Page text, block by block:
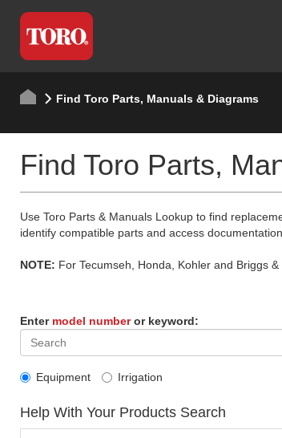
Find Toro Parts, Manuals & Diagrams
Find Toro Parts,
Use Toro Parts & Manuals Lookup to find
identify compatible parts and access
NOTE: For Tecumseh, Honda, Kohler and Briggs
Enter model numberor keyword:
Equipment Irrigation
Help With Your Products Search